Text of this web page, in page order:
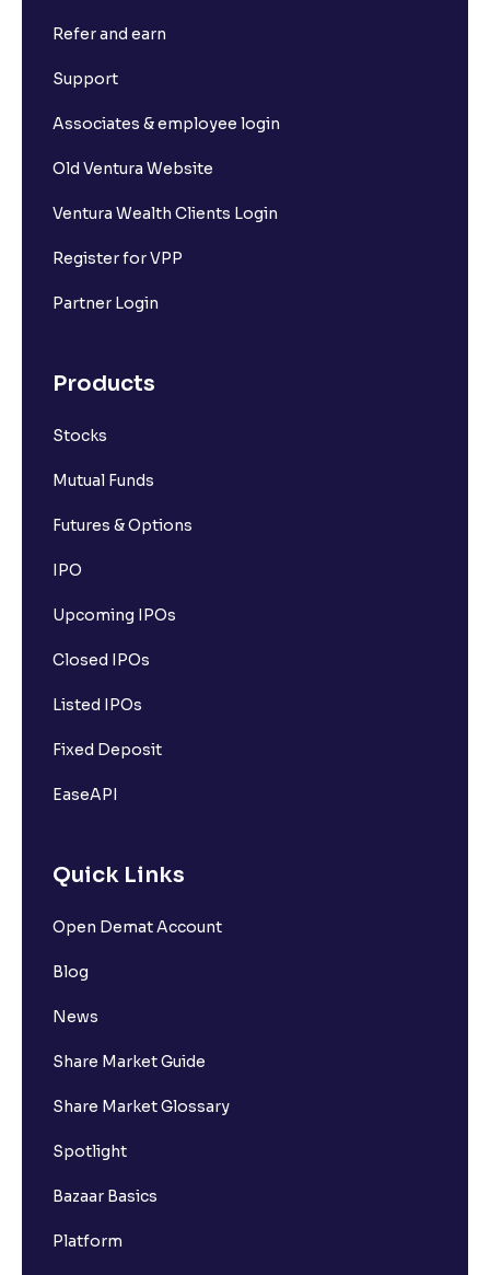
Refer and earn
Support
Associates & employee login
Old Ventura Website
Ventura Wealth Clients Login
Register for VPP
Partner Login
Products
Stocks
Mutual Funds
Futures & Options
IPO
Upcoming IPOs
Closed IPOs
Listed IPOs
Fixed Deposit
EaseAPI
Quick Links
Open Demat Account
Blog
News
Share Market Guide
Share Market Glossary
Spotlight
Bazaar Basics
Platform